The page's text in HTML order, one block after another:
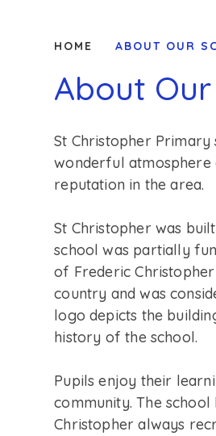
HOME ABOUT OUR
About
St Christopher Primary
wonderful atmosphere
reputation in the area.
St Christopher was
school was partially
of Frederic
country and was
logo depicts the
history of the school.
Pupils enjoy their
community. The
Christopher always